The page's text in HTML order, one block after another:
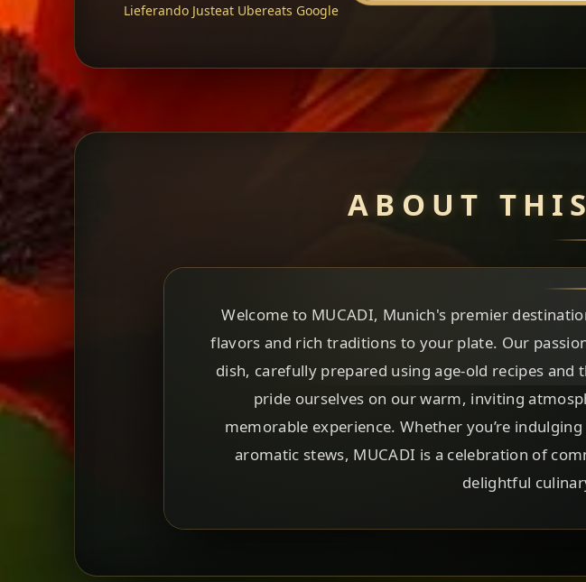
Lieferando Justeat Ubereats Google
ABOUT
Welcome to MUCADI, Munich's premier
flavors and rich traditions to your plate. Our
dish, carefully prepared using age-old recipes
pride ourselves on our warm, inviting
memorable experience. Whether you’re
aromatic stews, MUCADI is a celebration of
delightful